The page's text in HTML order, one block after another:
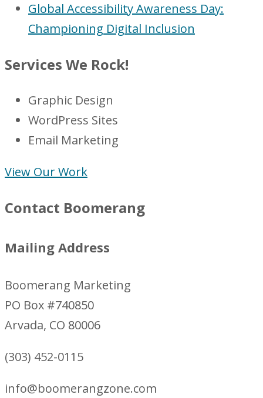
Global Accessibility Awareness Day:
Championing Digital Inclusion
Services We Rock!
Graphic Design
WordPress Sites
Email Marketing
View Our Work
Contact Boomerang
Mailing Address
Boomerang Marketing
PO Box #740850
Arvada, CO 80006
(303) 452-0115
info@boomerangzone.com